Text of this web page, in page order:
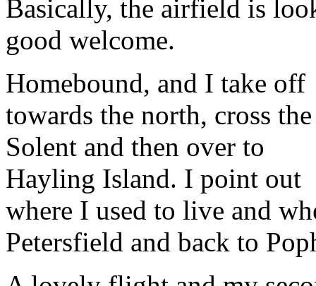
Basically, the airfield is
good welcome.
Homebound, and I take off
towards the north, cross the
Solent and then over to
Hayling Island. I point out
where I used to live and
Petersfield and back to